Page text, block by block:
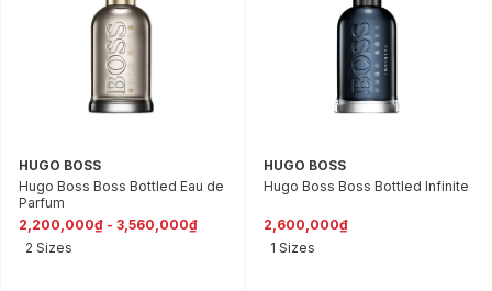
HUGO BOSS
Hugo Boss Boss Bottled Eau de
Parfum
2,200,000₫ - 3,560,000₫
2 Sizes
HUGO BOSS
Hugo Boss Boss Bottled Infinite
2,600,000₫
1 Sizes